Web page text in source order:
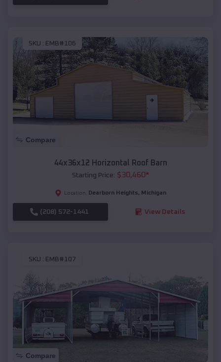
SKU : EMB#106
Compare
44x36x12 Horizontal Roof Barn
Starting Price: $30,460*
Location: Dearborn Heights, Michigan
(208) 572-1441 View Details
SKU : EMB#107
Compare